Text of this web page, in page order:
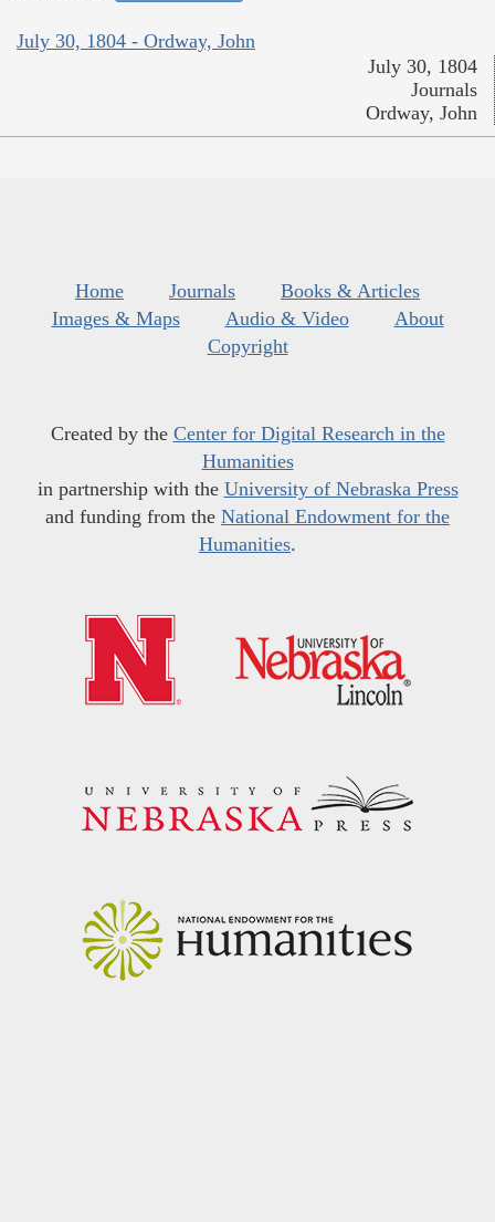
July 30, 1804 - Ordway, John
July 30, 1804
Journals
Ordway, John
Home Journals
Books & Articles
Images & Maps
Audio & Video
About
Copyright
Created by the Center for Digital Research in the
Humanities
in partnership with the University of Nebraska Press
and funding from the National Endowment for the
Humanities.